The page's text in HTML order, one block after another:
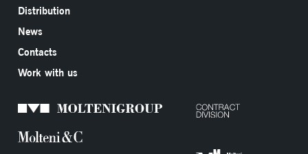
Distribution
News
Contacts
Work with us